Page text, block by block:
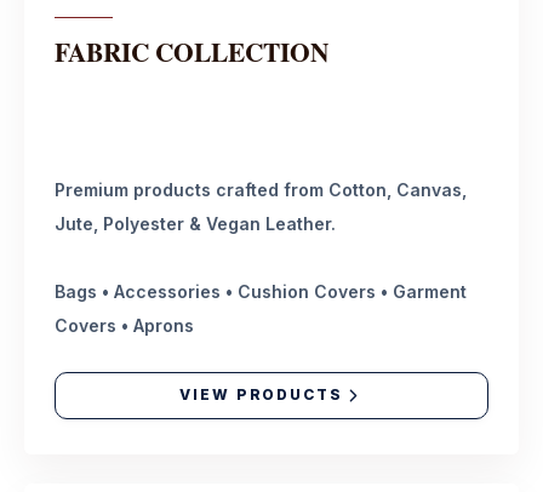
FABRIC COLLECTION
Premium products crafted from Cotton, Canvas,
Jute, Polyester & Vegan Leather.
Bags • Accessories • Cushion Covers • Garment
Covers • Aprons
VIEW PRODUCTS